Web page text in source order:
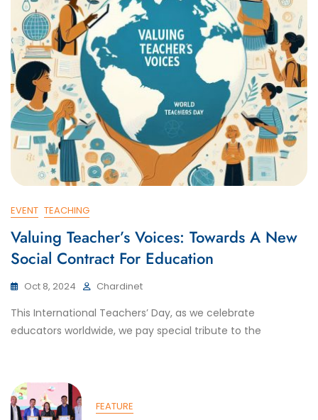
EVENT TEACHING
Valuing Teacher’s Voices: Towards A New
Social Contract For Education
Oct 8, 2024 Chardinet
This International Teachers’ Day, as we celebrate
educators worldwide, we pay special tribute to the
FEATURE